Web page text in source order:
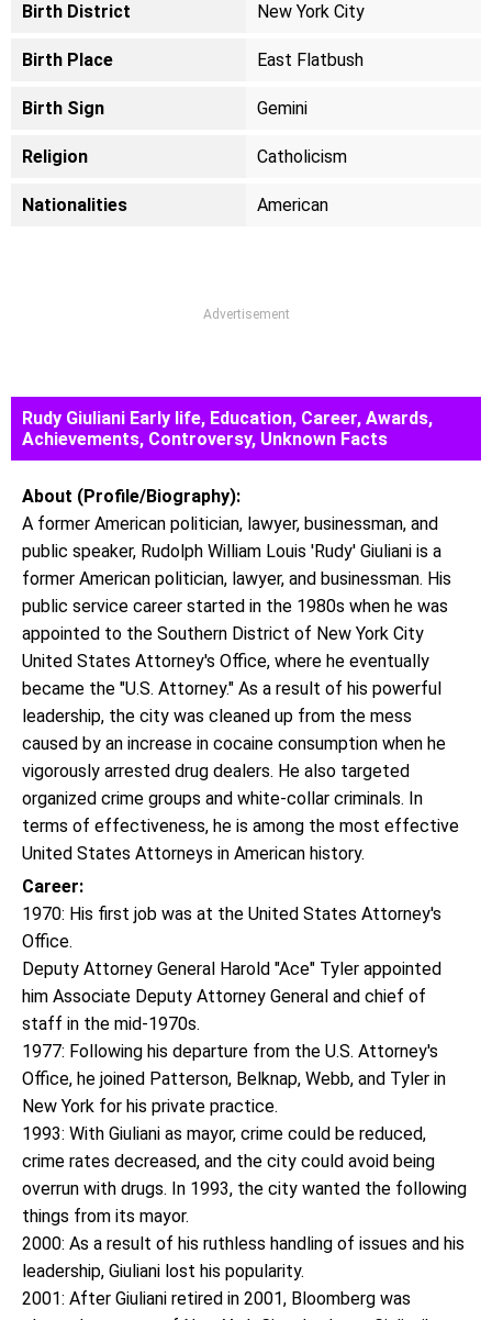
Birth District New York City
Birth Place East Flatbush
Birth Sign Gemini
Religion Catholicism
Nationalities American
Advertisement
Rudy Giuliani Early life, Education, Career, Awards,
Achievements, Controversy, Unknown Facts
About (Profile/Biography):
A former American politician, lawyer, businessman, and
public speaker, Rudolph William Louis 'Rudy' Giuliani is a
former American politician, lawyer, and businessman. His
public service career started in the 1980s when he was
appointed to the Southern District of New York City
United States Attorney's Office, where he eventually
became the "U.S. Attorney." As a result of his powerful
leadership, the city was cleaned up from the mess
caused by an increase in cocaine consumption when he
vigorously arrested drug dealers. He also targeted
organized crime groups and white-collar criminals. In
terms of effectiveness, he is among the most effective
United States Attorneys in American history.
Career:
1970: His first job was at the United States Attorney's
Office.
Deputy Attorney General Harold "Ace" Tyler appointed
him Associate Deputy Attorney General and chief of
staff in the mid-1970s.
1977: Following his departure from the U.S. Attorney's
Office, he joined Patterson, Belknap, Webb, and Tyler in
New York for his private practice.
1993: With Giuliani as mayor, crime could be reduced,
crime rates decreased, and the city could avoid being
overrun with drugs. In 1993, the city wanted the following
things from its mayor.
2000: As a result of his ruthless handling of issues and his
leadership, Giuliani lost his popularity.
2001: After Giuliani retired in 2001, Bloomberg was